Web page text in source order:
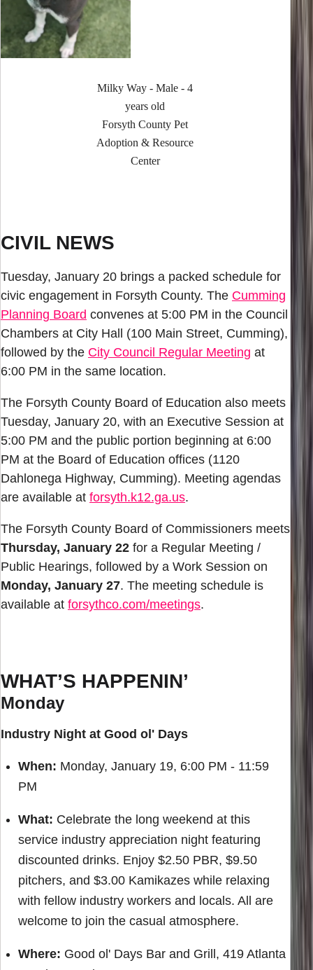
Milky Way - Male - 4
years old
Forsyth County Pet
Adoption & Resource
Center
CIVIL NEWS
Tuesday, January 20 brings a packed schedule for
civic engagement in Forsyth County. The Cumming
Planning Board convenes at 5:00 PM in the Council
Chambers at City Hall (100 Main Street, Cumming),
followed by the City Council Regular Meeting at
6:00 PM in the same location.
The Forsyth County Board of Education also meets
Tuesday, January 20, with an Executive Session at
5:00 PM and the public portion beginning at 6:00
PM at the Board of Education offices (1120
Dahlonega Highway, Cumming). Meeting agendas
are available at forsyth.k12.ga.us.
The Forsyth County Board of Commissioners meets
Thursday, January 22 for a Regular Meeting /
Public Hearings, followed by a Work Session on
Monday, January 27. The meeting schedule is
available at forsythco.com/meetings.
WHAT’S HAPPENIN’
Monday
Industry Night at Good ol' Days
When: Monday, January 19, 6:00 PM - 11:59
PM
What: Celebrate the long weekend at this
service industry appreciation night featuring
discounted drinks. Enjoy $2.50 PBR, $9.50
pitchers, and $3.00 Kamikazes while relaxing
with fellow industry workers and locals. All are
welcome to join the casual atmosphere.
Where: Good ol' Days Bar and Grill, 419 Atlanta